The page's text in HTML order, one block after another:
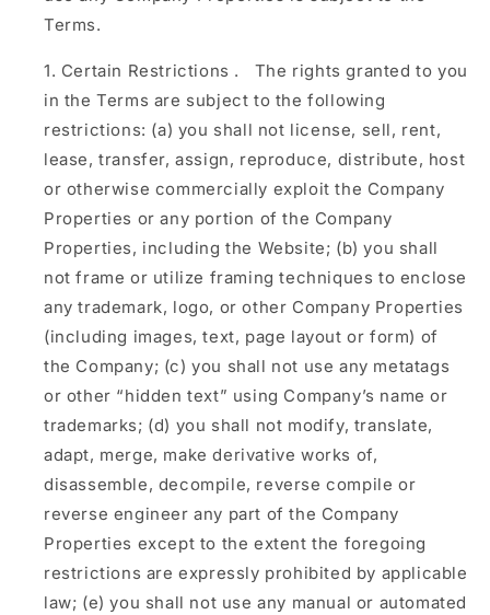
Terms.
Certain Restrictions .
The rights granted to you
in the Terms are subject to the following
restrictions: (a) you shall not license, sell, rent,
lease, transfer, assign, reproduce, distribute, host
or otherwise commercially exploit the Company
Properties or any portion of the Company
Properties, including the Website; (b) you shall
not frame or utilize framing techniques to enclose
any trademark, logo, or other Company Properties
(including images, text, page layout or form) of
the Company; (c) you shall not use any metatags
or other “hidden text” using Company’s name or
trademarks; (d) you shall not modify, translate,
adapt, merge, make derivative works of,
disassemble, decompile, reverse compile or
reverse engineer any part of the Company
Properties except to the extent the foregoing
restrictions are expressly prohibited by applicable
law; (e) you shall not use any manual or automated